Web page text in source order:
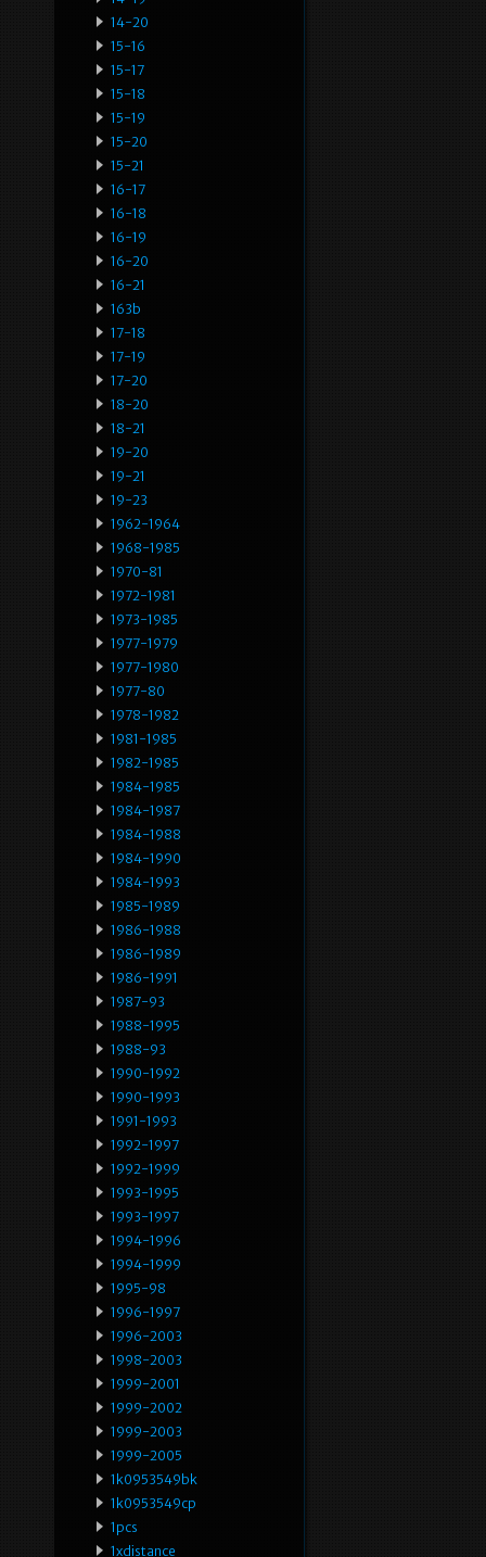
14-20
15-16
15-17
15-18
15-19
15-20
15-21
16-17
16-18
16-19
16-20
16-21
163b
17-18
17-19
17-20
18-20
18-21
19-20
19-21
19-23
1962-1964
1968-1985
1970-81
1972-1981
1973-1985
1977-1979
1977-1980
1977-80
1978-1982
1981-1985
1982-1985
1984-1985
1984-1987
1984-1988
1984-1990
1984-1993
1985-1989
1986-1988
1986-1989
1986-1991
1987-93
1988-1995
1988-93
1990-1992
1990-1993
1991-1993
1992-1997
1992-1999
1993-1995
1993-1997
1994-1996
1994-1999
1995-98
1996-1997
1996-2003
1998-2003
1999-2001
1999-2002
1999-2003
1999-2005
1k0953549bk
1k0953549cp
1pcs
1xdistance